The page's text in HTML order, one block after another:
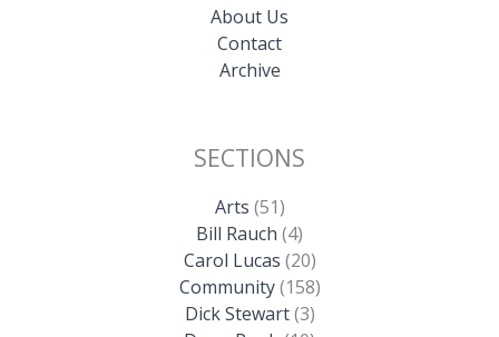
About Us
Contact
Archive
SECTIONS
Arts (51)
Bill Rauch (4)
Carol Lucas (20)
Community(158)
Dick Stewart(3)